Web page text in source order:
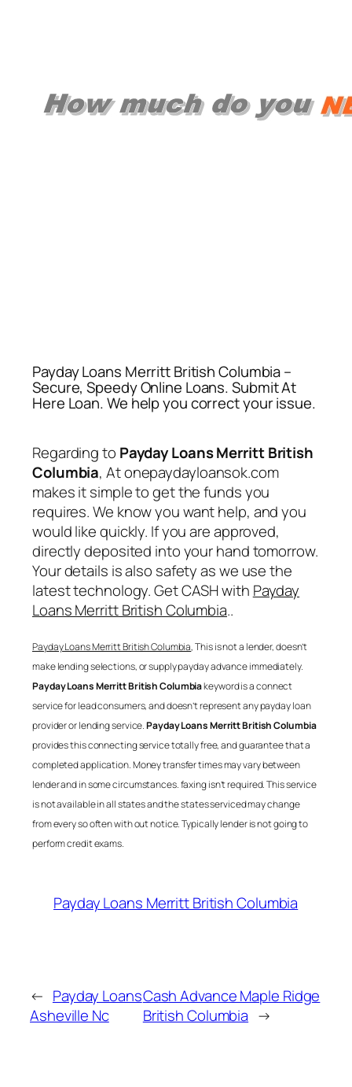
Payday Loans Merritt British Columbia –
Secure, Speedy Online Loans. Submit At
Here Loan. We help you correct your issue.
Regarding to Payday Loans Merritt British
Columbia, At onepaydayloansok.com
makes it simple to get the funds you
requires. We know you want help, and you
would like quickly. If you are approved,
directly deposited into your hand tomorrow.
Your details is also safety as we use the
latest technology. Get CASH with Payday
Loans Merritt British Columbia..
Payday Loans Merritt British Columbia, This is not a lender, doesn’t
make lending selections, or supply payday advance immediately.
Payday Loans Merritt British Columbiakeyword is a connect
service for lead consumers, and doesn’t represent any payday loan
provider or lending service.Payday Loans Merritt British Columbia
provides this connecting service totally free, and guarantee that a
completed application. Money transfer times may vary between
lender and in some circumstances. faxing isn’t required. This service
is not available in all states and the states serviced may change
from every so often with out notice. Typically lender is not going to
perform credit exams.
Payday Loans Merritt British Columbia
← Payday Loans
Asheville Nc
Cash Advance Maple Ridge
British Columbia →